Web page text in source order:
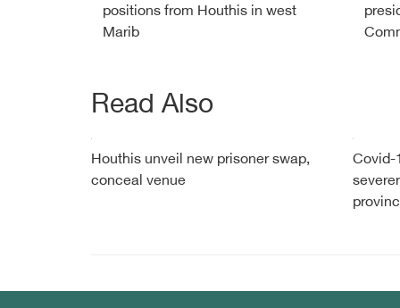
positions from Houthis in west
Marib
Read Also
Houthis unveil new prisoner swap,
conceal venue
Covid-